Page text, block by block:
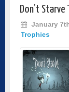
Don’t
January
Trophies